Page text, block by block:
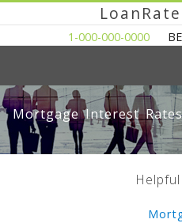
1-000-000-0000
Mortgage Interest